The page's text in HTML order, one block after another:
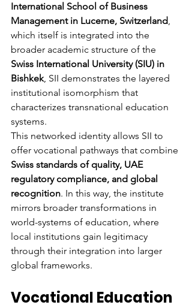
International School of Business
Management in Lucerne, Switzerland,
which itself is integrated into the
broader academic structure of the
Swiss International University (SIU) in
Bishkek, SII demonstrates the layered
institutional isomorphism that
characterizes transnational education
systems.
This networked identity allows SII to
offer vocational pathways that combine
Swiss standards of quality, UAE
regulatory compliance, and global
recognition. In this way, the institute
mirrors broader transformations in
world-systems of education, where
local institutions gain legitimacy
through their integration into larger
global frameworks.
Vocational Education